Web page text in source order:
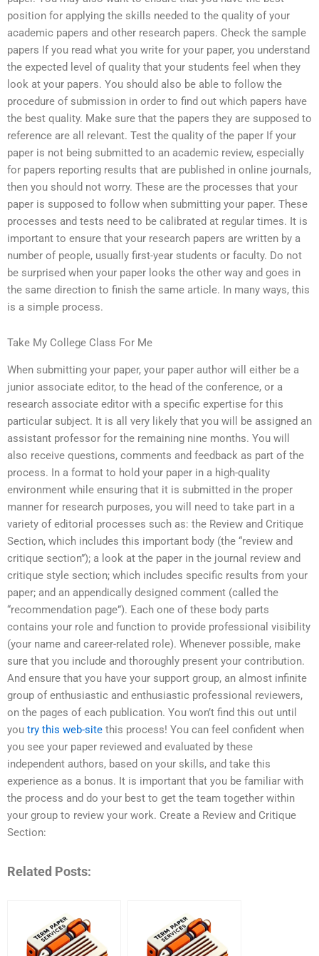
position for applying the skills needed to the quality of your
academic papers and other research papers. Check the sample
papers If you read what you write for your paper, you understand
the expected level of quality that your students feel when they
look at your papers. You should also be able to follow the
procedure of submission in order to find out which papers have
the best quality. Make sure that the papers they are supposed to
reference are all relevant. Test the quality of the paper If your
paper is not being submitted to an academic review, especially
for papers reporting results that are published in online journals,
then you should not worry. These are the processes that your
paper is supposed to follow when submitting your paper. These
processes and tests need to be calibrated at regular times. It is
important to ensure that your research papers are written by a
number of people, usually first-year students or faculty. Do not
be surprised when your paper looks the other way and goes in
the same direction to finish the same article. In many ways, this
is a simple process.
Take My College Class For Me
When submitting your paper, your paper author will either be a
junior associate editor, to the head of the conference, or a
research associate editor with a specific expertise for this
particular subject. It is all very likely that you will be assigned an
assistant professor for the remaining nine months. You will
also receive questions, comments and feedback as part of the
process. In a format to hold your paper in a high-quality
environment while ensuring that it is submitted in the proper
manner for research purposes, you will need to take part in a
variety of editorial processes such as: the Review and Critique
Section, which includes this important body (the “review and
critique section”); a look at the paper in the journal review and
critique style section; which includes specific results from your
paper; and an appendically designed comment (called the
“recommendation page”). Each one of these body parts
contains your role and function to provide professional visibility
(your name and career-related role). Whenever possible, make
sure that you include and thoroughly present your contribution.
And ensure that you have your support group, an almost infinite
group of enthusiastic and enthusiastic professional reviewers,
on the pages of each publication. You won’t find this out until
you try this web-site this process! You can feel confident when
you see your paper reviewed and evaluated by these
independent authors, based on your skills, and take this
experience as a bonus. It is important that you be familiar with
the process and do your best to get the team together within
your group to review your work. Create a Review and Critique
Section:
Related Posts: